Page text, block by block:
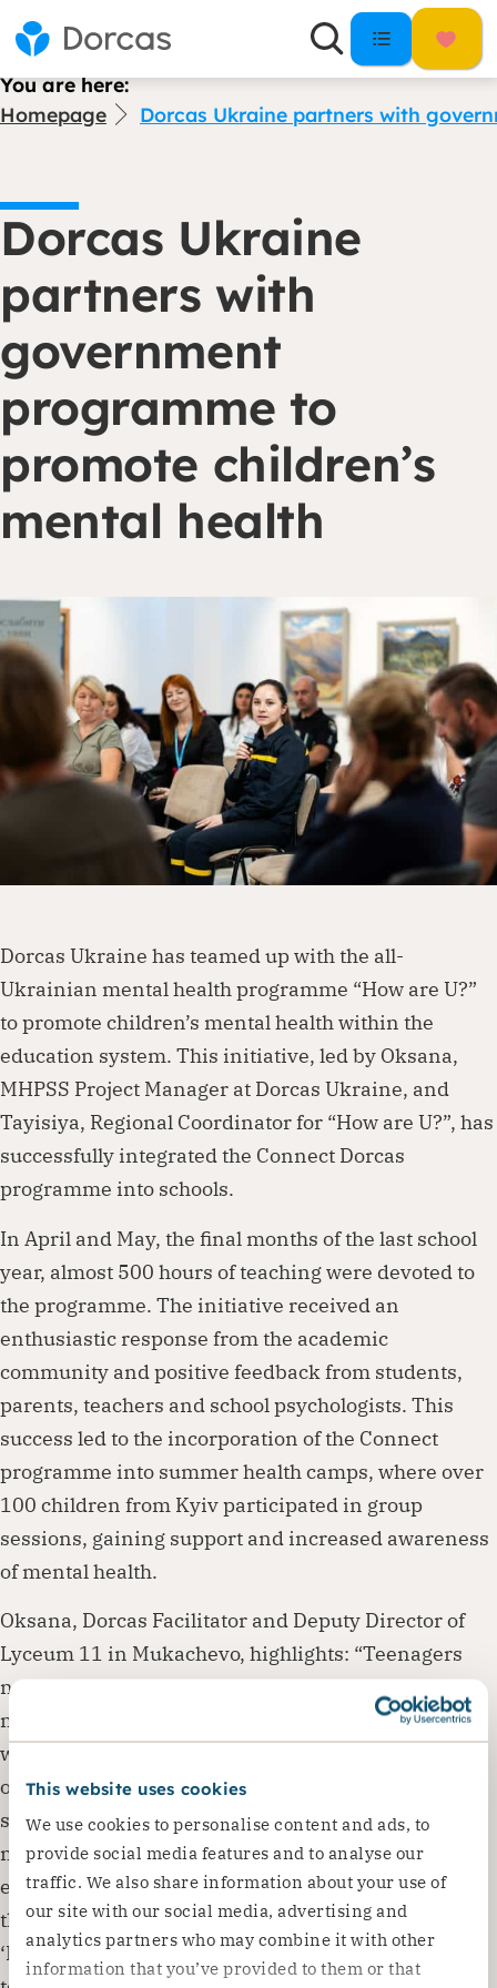
This website uses cookies
We use cookies to personalise content and ads, to
provide social media features and to analyse our
traffic. We also share information about your use of
our site with our social media, advertising and
analytics partners who may combine it with other
information that you’ve provided to them or that
You are here:
Homepage
Dorcas Ukraine partners with
Dorcas Ukraine
partners with
government
programme to
promote children’s
mental health
Dorcas Ukraine has teamed up with the all-
Ukrainian mental health programme “How are U?”
to promote children’s mental health within the
education system. This initiative, led by Oksana,
MHPSS Project Manager at Dorcas Ukraine, and
Tayisiya, Regional Coordinator for “How are U?”, has
successfully integrated the Connect Dorcas
programme into schools.
In April and May, the final months of the last school
year, almost 500 hours of teaching were devoted to
the programme. The initiative received an
enthusiastic response from the academic
community and positive feedback from students,
parents, teachers and school psychologists. This
success led to the incorporation of the Connect
programme into summer health camps, where over
100 children from Kyiv participated in group
sessions, gaining support and increased awareness
of mental health.
Oksana, Dorcas Facilitator and Deputy Director of
Lyceum 11 in Mukachevo, highlights: “Teenagers
need a lot of support, understanding and help to
manage their emotions. I was impressed by their
willingness to engage, with many students joining
on their own and asking to join existing groups. We
set up new groups and ran regular sessions, which
made a noticeable difference to the classroom
environment. Both teachers and students noticed
these positive changes. From the simple question
‘How are you?’, a new chapter of empathetic and
Dorcas works with governments, businesses,
foundations and other organisations to
create lasting change. Visit our partnership
page to explore how we can work together.
Partner with us